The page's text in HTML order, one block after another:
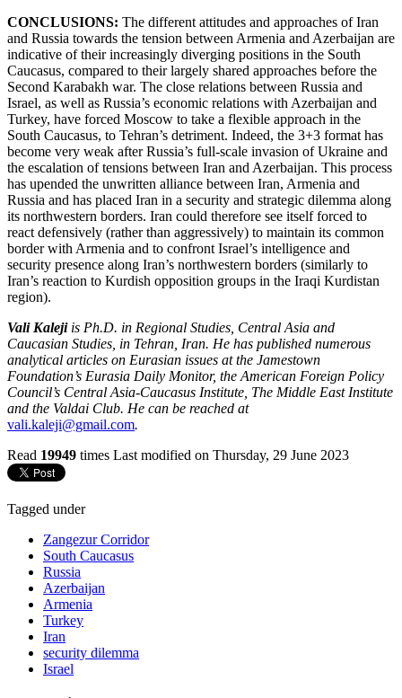
CONCLUSIONS: The different attitudes and approaches of Iran
and Russia towards the tension between Armenia and Azerbaijan are
indicative of their increasingly diverging positions in the South
Caucasus, compared to their largely shared approaches before the
Second Karabakh war. The close relations between Russia and
Israel, as well as Russia’s economic relations with Azerbaijan and
Turkey, have forced Moscow to take a flexible approach in the
South Caucasus, to Tehran’s detriment. Indeed, the 3+3 format has
become very weak after Russia’s full-scale invasion of Ukraine and
the escalation of tensions between Iran and Azerbaijan. This process
has upended the unwritten alliance between Iran, Armenia and
Russia and has placed Iran in a security and strategic dilemma along
its northwestern borders. Iran could therefore see itself forced to
react defensively (rather than aggressively) to maintain its common
border with Armenia and to confront Israel’s intelligence and
security presence along Iran’s northwestern borders (similarly to
Iran’s reaction to Kurdish opposition groups in the Iraqi Kurdistan
region).
Vali Kalejiis Ph.D. in Regional Studies, Central Asia and
Caucasian Studies, in Tehran, Iran. He has published numerous
analytical articles on Eurasian issues at the Jamestown
Foundation’s Eurasia Daily Monitor, the American Foreign Policy
Council’s Central Asia-Caucasus Institute, The Middle East Institute
and the Valdai Club. He can be reached at
vali.kaleji@gmail.com.
Read 19949 times Last modified on Thursday, 29 June 2023
Tagged under
Zangezur Corridor
South Caucasus
Russia
Azerbaijan
Armenia
Turkey
Iran
security dilemma
Israel